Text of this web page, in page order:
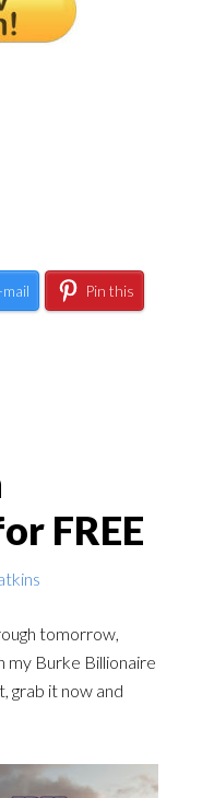
mail Pin this
FREE
tomorrow,
my Burke Billionaire
grab it now and